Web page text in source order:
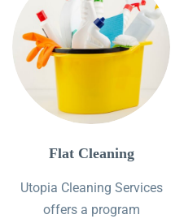
Flat Cleaning
Utopia Cleaning Services
offers a program